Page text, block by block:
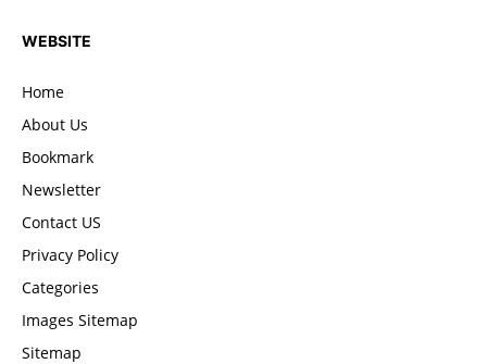
WEBSITE
Home
About Us
Bookmark
Newsletter
Contact US
Privacy Policy
Categories
Images Sitemap
Sitemap